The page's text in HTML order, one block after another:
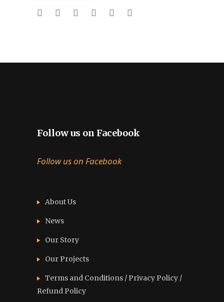
Follow us on Facebook
Follow us on Facebook
About Us
News
Our Story
Our Projects
Terms and Conditions / Privacy Policy /
Refund Policy